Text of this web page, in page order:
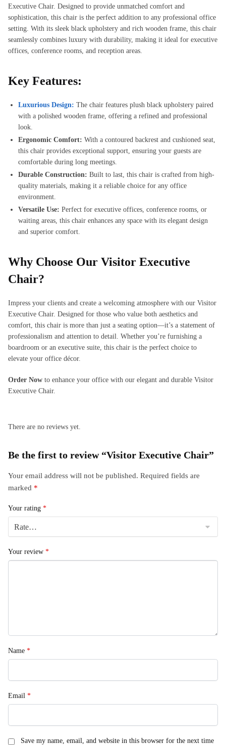
Executive Chair. Designed to provide unmatched comfort and
sophistication, this chair is the perfect addition to any professional office
setting. With its sleek black upholstery and rich wooden frame, this chair
seamlessly combines luxury with durability, making it ideal for executive
offices, conference rooms, and reception areas.
Key Features:
Luxurious Design: The chair features plush black upholstery paired
with a polished wooden frame, offering a refined and professional
look.
Ergonomic Comfort: With a contoured backrest and cushioned seat,
this chair provides exceptional support, ensuring your guests are
comfortable during long meetings.
Durable Construction: Built to last, this chair is crafted from high-
quality materials, making it a reliable choice for any office
environment.
Versatile Use: Perfect for executive offices, conference rooms, or
waiting areas, this chair enhances any space with its elegant design
and superior comfort.
Why Choose Our Visitor Executive
Chair?
Impress your clients and create a welcoming atmosphere with our Visitor
Executive Chair. Designed for those who value both aesthetics and
comfort, this chair is more than just a seating option—it’s a statement of
professionalism and attention to detail. Whether you’re furnishing a
boardroom or an executive suite, this chair is the perfect choice to
elevate your office décor.
Order Now to enhance your office with our elegant and durable Visitor
Executive Chair.
There are no reviews yet.
Be the first to review “Visitor Executive Chair”
Your email address will not be published. Required fields are
marked *
Your rating *
Your review *
Name *
Email *
Save my name, email, and website in this browser for the next time